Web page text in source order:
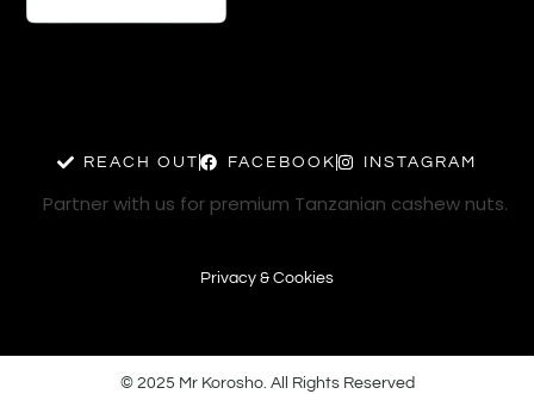
REACH OUT FACEBOOK INSTAGRAM
Partner with us for premium Tanzanian cashew nuts.
Privacy & Cookies
© 2025 Mr Korosho. All Rights Reserved